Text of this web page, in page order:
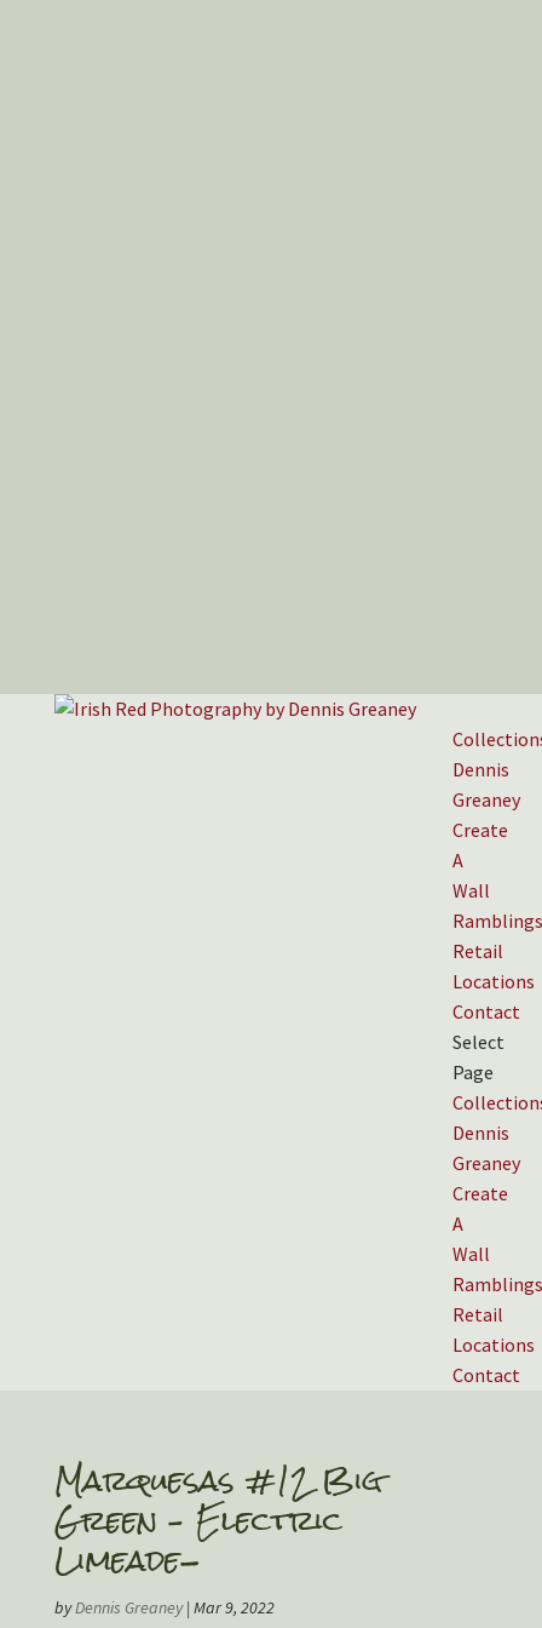
Dennis
Greaney
Create
A
Wall
Ramblings
Retail
Locations
Contact
Select
Page
Dennis
Greaney
Create
A
Wall
Ramblings
Retail
Locations
Contact
Marquesas #12 Big
Green – Electric
Limeade-
byDennis Greaney| Mar 9, 2022